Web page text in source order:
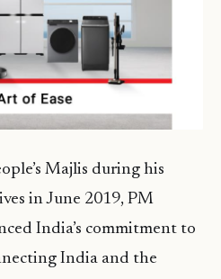
Majlis during his
in June 2019, PM
India’s commitment to
India and the